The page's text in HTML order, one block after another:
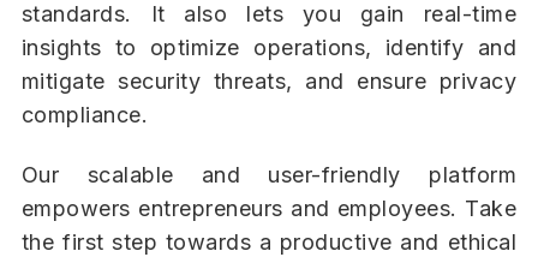
standards. It also lets you gain real-time
insights to optimize operations, identify and
mitigate security threats, and ensure privacy
compliance.
Our scalable and user-friendly platform
empowers entrepreneurs and employees. Take
the first step towards a productive and ethical